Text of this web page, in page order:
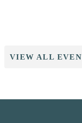
VIEW ALL